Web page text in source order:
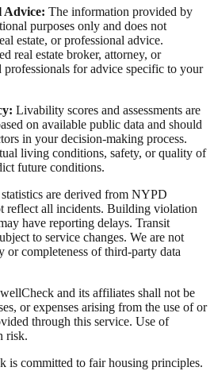
Advice: The information provided by
purposes only and does not
estate, or professional advice.
real estate broker, attorney, or
for advice specific to your
Livability scores and assessments are
on available public data and should
in your decision-making process.
living conditions, safety, or quality of
future conditions.
are derived from NYPD
reflect all incidents. Building violation
have reporting delays. Transit
to service changes. We are not
or completeness of third-party data
and its affiliates shall not be
or expenses arising from the use of or
through this service. Use of
risk.
is committed to fair housing principles.